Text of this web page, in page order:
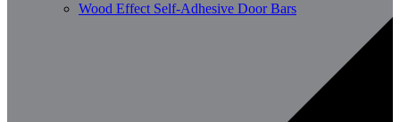
Wood Effect Self-Adhesive Door Bars